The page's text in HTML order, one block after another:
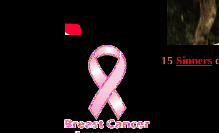
15 Sinners